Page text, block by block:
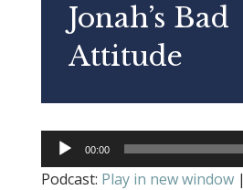
Jonah’s Bad
Attitude
Audio
Player
00:00
Podcast: Play in new window|